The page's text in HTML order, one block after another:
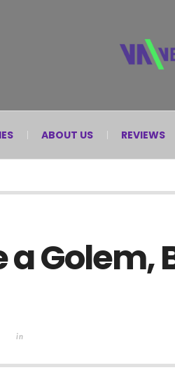
ABOUT US REVIEWS
a Golem,
in